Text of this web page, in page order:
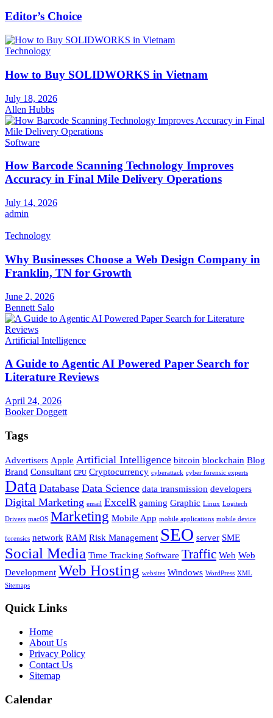
Editor’s Choice
Technology
How to Buy SOLIDWORKS in Vietnam
July 18, 2026
Allen Hubbs
Software
How Barcode Scanning Technology Improves
Accuracy in Final Mile Delivery Operations
July 14, 2026
admin
Technology
Why Businesses Choose a Web Design Company in
Franklin, TN for Growth
June 2, 2026
Bennett Salo
Artificial Intelligence
A Guide to Agentic AI Powered Paper Search for
Literature Reviews
April 24, 2026
Booker Doggett
Tags
Advertisers Apple Artificial Intelligence bitcoin blockchain Blog
Brand Consultant CPU Cryptocurrency cyberattack cyber forensic experts
Data Database Data Science data transmission developers
Digital Marketing email ExcelR gaming Graphic Linux Logitech
Drivers macOS Marketing Mobile App mobile applications mobile device
forensics network RAM Risk Management SEO server SME
Social Media Time Tracking Software Traffic Web Web
Development Web Hosting websites Windows WordPress XML
Sitemaps
Quick Links
Home
About Us
Privacy Policy
Contact Us
Sitemap
Calendar